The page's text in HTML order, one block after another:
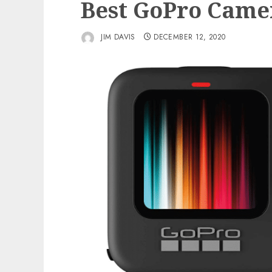
Best GoPro
JIM DAVIS DECEMBER 12, 2020